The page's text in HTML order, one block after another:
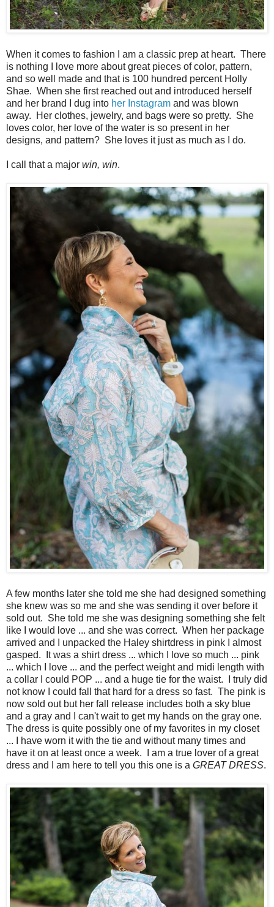
When it comes to fashion I am a classic prep at heart. There
is nothing I love more about great pieces of color, pattern,
and so well made and that is 100 hundred percent Holly
Shae. When she first reached out and introduced herself
and her brand I dug into her Instagram and was blown
away. Her clothes, jewelry, and bags were so pretty. She
loves color, her love of the water is so present in her
designs, and pattern? She loves it just as much as I do.
I call that a major win, win.
A few months later she told me she had designed something
she knew was so me and she was sending it over before it
sold out. She told me she was designing something she felt
like I would love ... and she was correct. When her package
arrived and I unpacked the Haley shirtdress in pink I almost
gasped. It was a shirt dress ... which I love so much ... pink
... which I love ... and the perfect weight and midi length with
a collar I could POP ... and a huge tie for the waist. I truly did
not know I could fall that hard for a dress so fast. The pink is
now sold out but her fall release includes both a sky blue
and a gray and I can't wait to get my hands on the gray one.
The dress is quite possibly one of my favorites in my closet
... I have worn it with the tie and without many times and
have it on at least once a week. I am a true lover of a great
dress and I am here to tell you this one is a GREAT DRESS.